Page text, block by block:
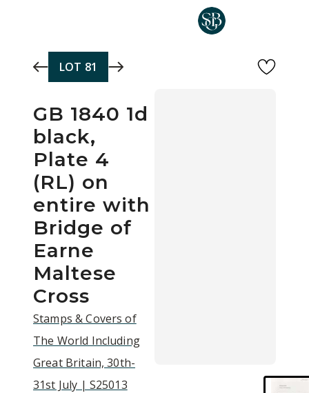
LOT 81
GB 1840 1d
black,
Plate 4
(RL) on
entire with
Bridge of
Earne
Maltese
Cross
Stamps & Covers of
The World Including
Great Britain, 30th-
31st July | S25013